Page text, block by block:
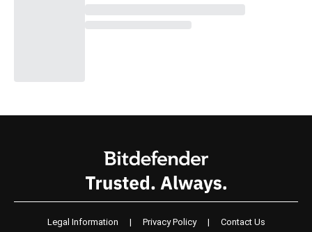
Legal Information | Privacy Policy | Contact Us